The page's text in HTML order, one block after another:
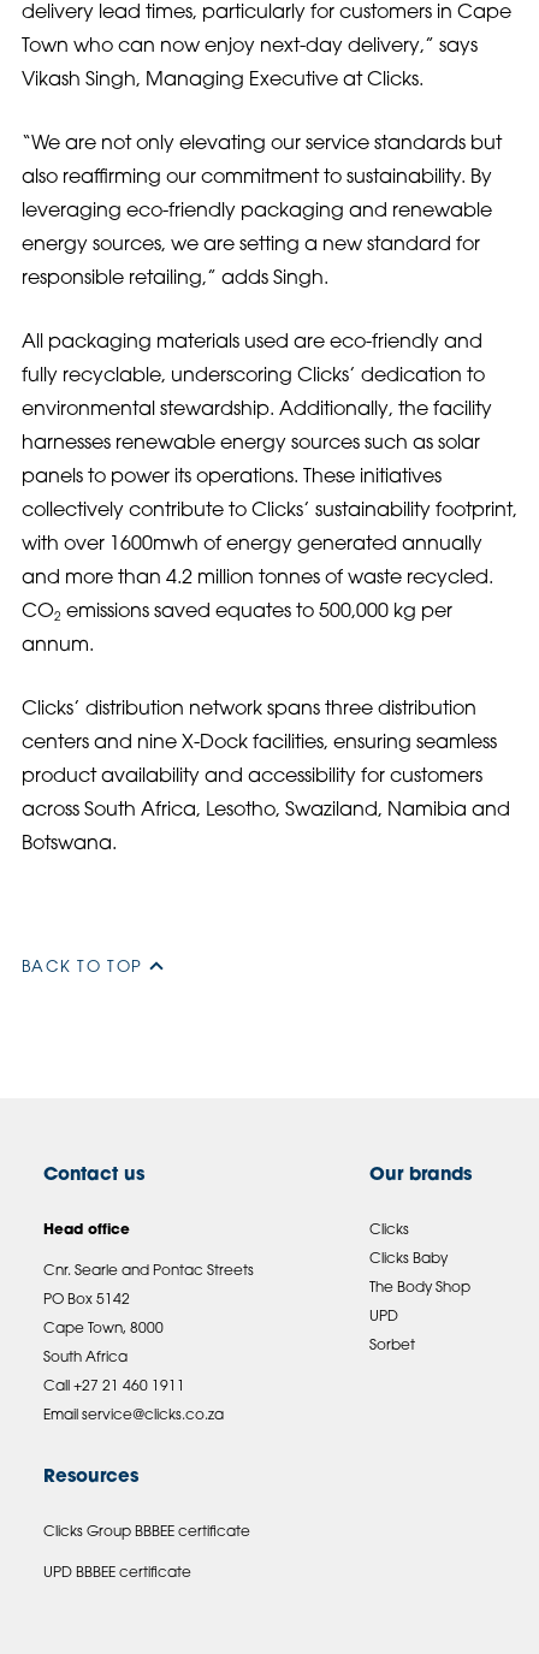
delivery lead times, particularly for customers in Cape
Town who can now enjoy next-day delivery,” says
Vikash Singh, Managing Executive at Clicks.
“We are not only elevating our service standards but
also reaffirming our commitment to sustainability. By
leveraging eco-friendly packaging and renewable
energy sources, we are setting a new standard for
responsible retailing,” adds Singh.
All packaging materials used are eco-friendly and
fully recyclable, underscoring Clicks’ dedication to
environmental stewardship. Additionally, the facility
harnesses renewable energy sources such as solar
panels to power its operations. These initiatives
collectively contribute to Clicks’ sustainability footprint,
with over 1600mwh of energy generated annually
and more than 4.2 million tonnes of waste recycled.
CO2 emissions saved equates to 500,000 kg per
annum.
Clicks’ distribution network spans three distribution
centers and nine X-Dock facilities, ensuring seamless
product availability and accessibility for customers
across South Africa, Lesotho, Swaziland, Namibia and
Botswana.
BACK TO TOP
Contact us
Head office
Cnr. Searle and Pontac Streets
PO Box 5142
Cape Town, 8000
South Africa
Call +27 21 460 1911
Email service@clicks.co.za
Our brands
Clicks
Clicks Baby
The Body Shop
UPD
Sorbet
Resources
Clicks Group BBBEE certificate
UPD BBBEE certificate